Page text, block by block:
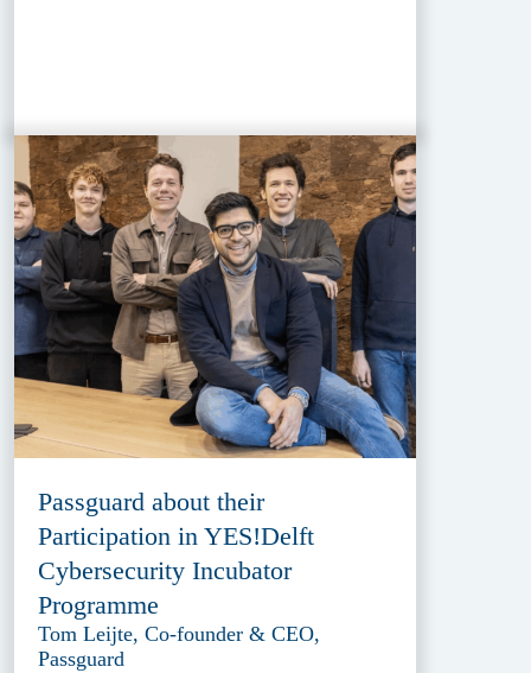
Passguard about their
Participation in YES!Delft
Cybersecurity Incubator
Programme
Tom Leijte, Co-founder & CEO,
Passguard